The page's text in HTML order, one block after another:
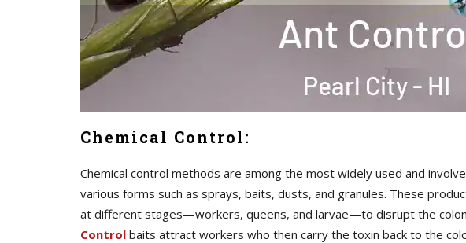
Chemical Control:
Chemical control methods are among the most widely used and
various forms such as sprays, baits, dusts, and granules. These
at different stages—workers, queens, and larvae—to disrupt the
Control baits attract workers who then carry the toxin back to the